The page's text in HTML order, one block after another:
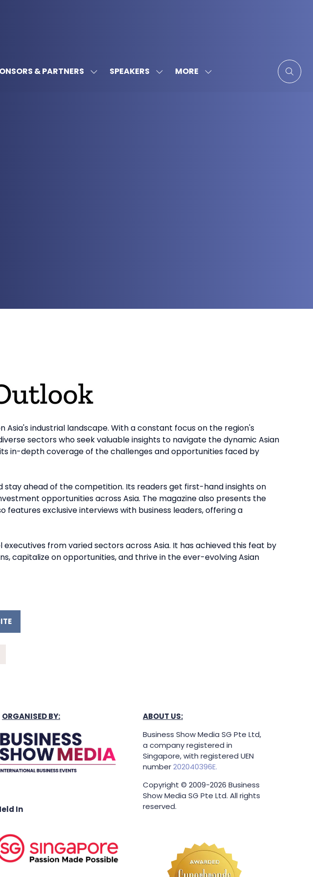
& PARTNERS SHOWSPEAKERS SHOWMORE
SHOW
Asia's industrial landscape. With a constant focus on the region's
sectors who seek valuable insights to navigate the dynamic Asian
in-depth coverage of the challenges and opportunities faced by
stay ahead of the competition. Its readers get first-hand insights on
opportunities across Asia. The magazine also presents the
features exclusive interviews with business leaders, offering a
from varied sectors across Asia. It has achieved this feat by
capitalize on opportunities, and thrive in the ever-evolving Asian
ORGANISED BY:
In
ABOUT US:
Business Show Media SG Pte Ltd,
a company registered in
Singapore, with registered UEN
number202040396E.
Copyright © 2009-2026 Business
Show Media SG Pte Ltd. All rights
reserved.